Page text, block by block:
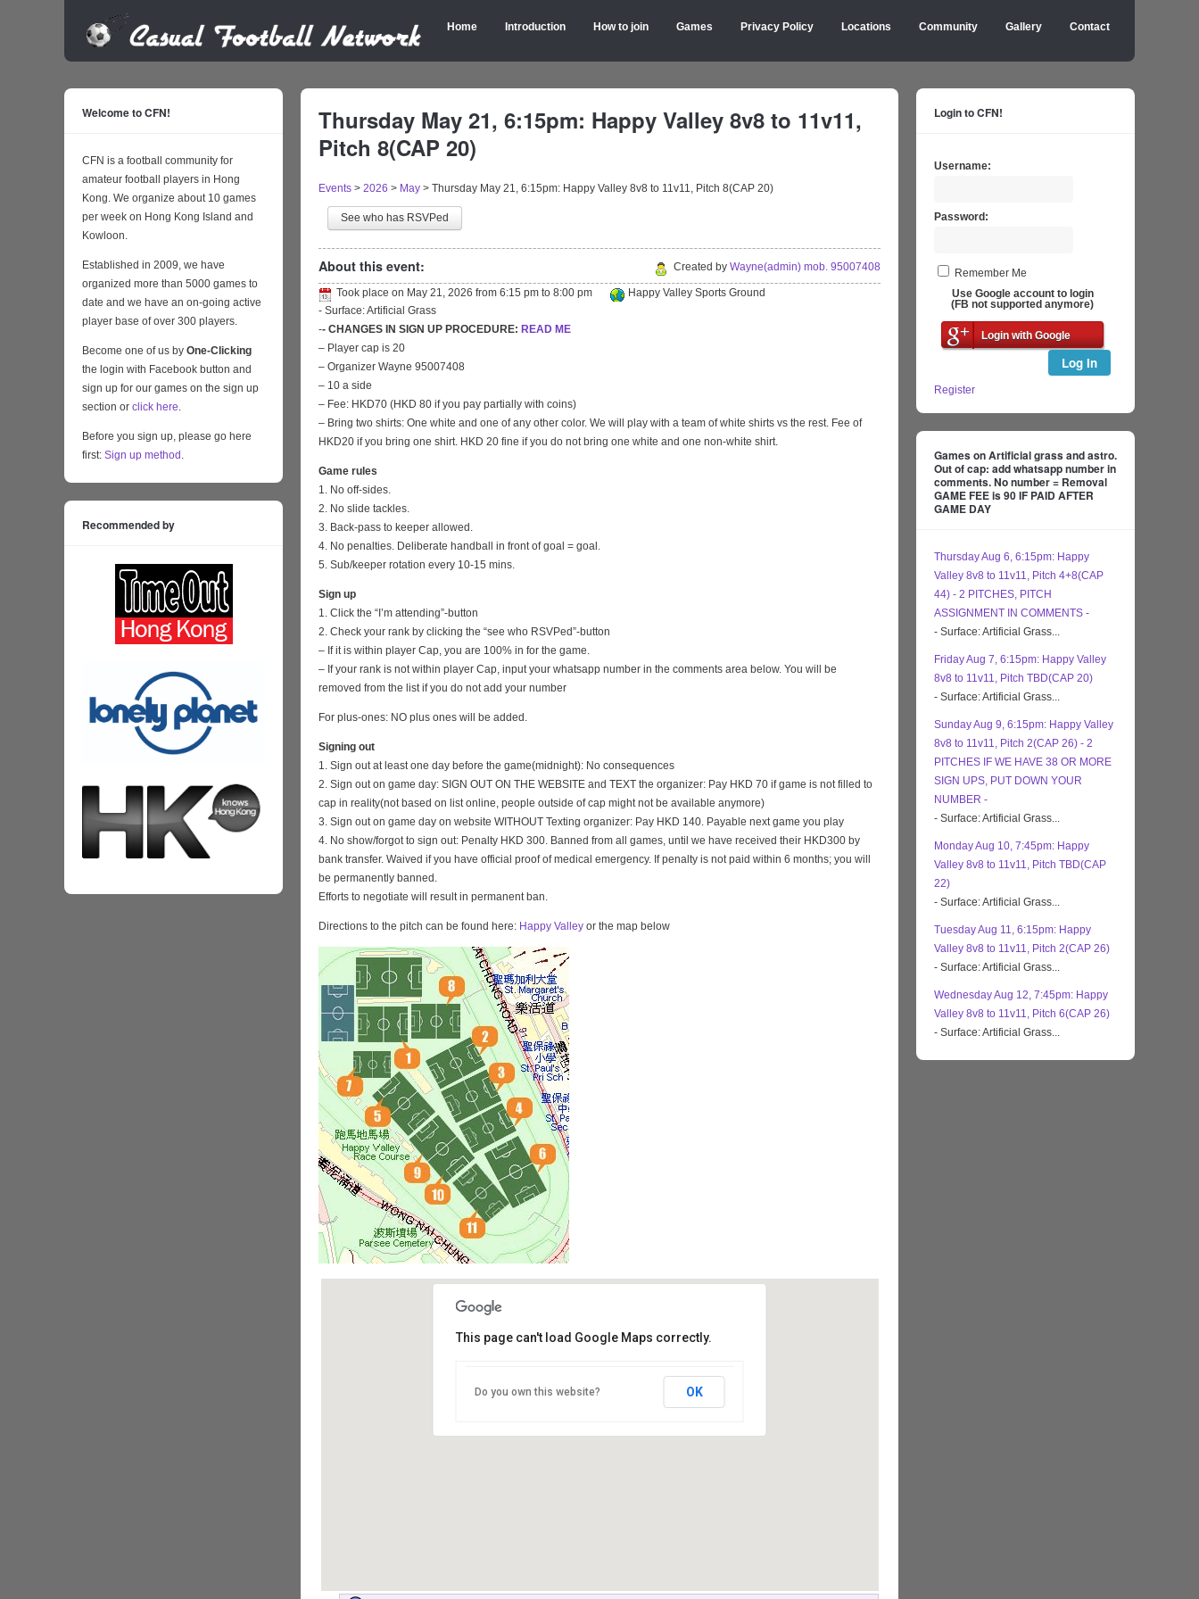
Home Introduction How to join Games Privacy Policy Locations Community Gallery Contact
Thursday May 21, 6:15pm: Happy Valley 8v8 to 11v11,
Pitch 8(CAP 20)
Events > 2026 > May > Thursday May 21, 6:15pm: Happy Valley 8v8 to 11v11, Pitch 8(CAP 20)
See who has RSVPed
About this event: Created by Wayne(admin) mob. 95007408
Took place on May 21, 2026 from 6:15 pm to 8:00 pm
Happy Valley Sports Ground
- Surface: Artificial Grass
-- CHANGES IN SIGN UP PROCEDURE: READ ME
– Player cap is 20
– Organizer Wayne 95007408
– 10 a side
– Fee: HKD70 (HKD 80 if you pay partially with coins)
– Bring two shirts: One white and one of any other color. We will play with a team of white shirts vs the rest. Fee of
HKD20 if you bring one shirt. HKD 20 fine if you do not bring one white and one non-white shirt.
Game rules
1. No off-sides.
2. No slide tackles.
3. Back-pass to keeper allowed.
4. No penalties. Deliberate handball in front of goal = goal.
5. Sub/keeper rotation every 10-15 mins.
Sign up
1. Click the “I’m attending”-button
2. Check your rank by clicking the “see who RSVPed”-button
– If it is within player Cap, you are 100% in for the game.
– If your rank is not within player Cap, input your whatsapp number in the comments area below. You will be
removed from the list if you do not add your number
For plus-ones: NO plus ones will be added.
Signing out
1. Sign out at least one day before the game(midnight): No consequences
2. Sign out on game day: SIGN OUT ON THE WEBSITE and TEXT the organizer: Pay HKD 70 if game is not filled to
cap in reality(not based on list online, people outside of cap might not be available anymore)
3. Sign out on game day on website WITHOUT Texting organizer: Pay HKD 140. Payable next game you play
4. No show/forgot to sign out: Penalty HKD 300. Banned from all games, until we have received their HKD300 by
bank transfer. Waived if you have official proof of medical emergency. If penalty is not paid within 6 months; you will
be permanently banned.
Efforts to negotiate will result in permanent ban.
Directions to the pitch can be found here: Happy Valley or the map below
This page can't load Google Maps correctly.
Do you own this website? OK
Welcome to CFN!
CFN is a football community for
amateur football players in Hong
Kong. We organize about 10 games
per week on Hong Kong Island and
Kowloon.
Established in 2009, we have
organized more than 5000 games to
date and we have an on-going active
player base of over 300 players.
Become one of us by One-Clicking
the login with Facebook button and
sign up for our games on the sign up
section or click here.
Before you sign up, please go here
first: Sign up method .
Recommended by
Login to CFN!
Username:
Password:
Remember Me
Use Google account to login
(FB not supported anymore)
Login with Google
Log In
Register
Games on Artificial grass and astro.
Out of cap: add whatsapp number in
comments. No number = Removal
GAME FEE is 90 IF PAID AFTER
GAME DAY
Thursday Aug 6, 6:15pm: Happy
Valley 8v8 to 11v11, Pitch 4+8(CAP
44) - 2 PITCHES, PITCH
ASSIGNMENT IN COMMENTS -
- Surface: Artificial Grass...
Friday Aug 7, 6:15pm: Happy Valley
8v8 to 11v11, Pitch TBD(CAP 20)
- Surface: Artificial Grass...
Sunday Aug 9, 6:15pm: Happy Valley
8v8 to 11v11, Pitch 2(CAP 26) - 2
PITCHES IF WE HAVE 38 OR MORE
SIGN UPS, PUT DOWN YOUR
NUMBER -
- Surface: Artificial Grass...
Monday Aug 10, 7:45pm: Happy
Valley 8v8 to 11v11, Pitch TBD(CAP
22)
- Surface: Artificial Grass...
Tuesday Aug 11, 6:15pm: Happy
Valley 8v8 to 11v11, Pitch 2(CAP 26)
- Surface: Artificial Grass...
Wednesday Aug 12, 7:45pm: Happy
Valley 8v8 to 11v11, Pitch 6(CAP 26)
- Surface: Artificial Grass...